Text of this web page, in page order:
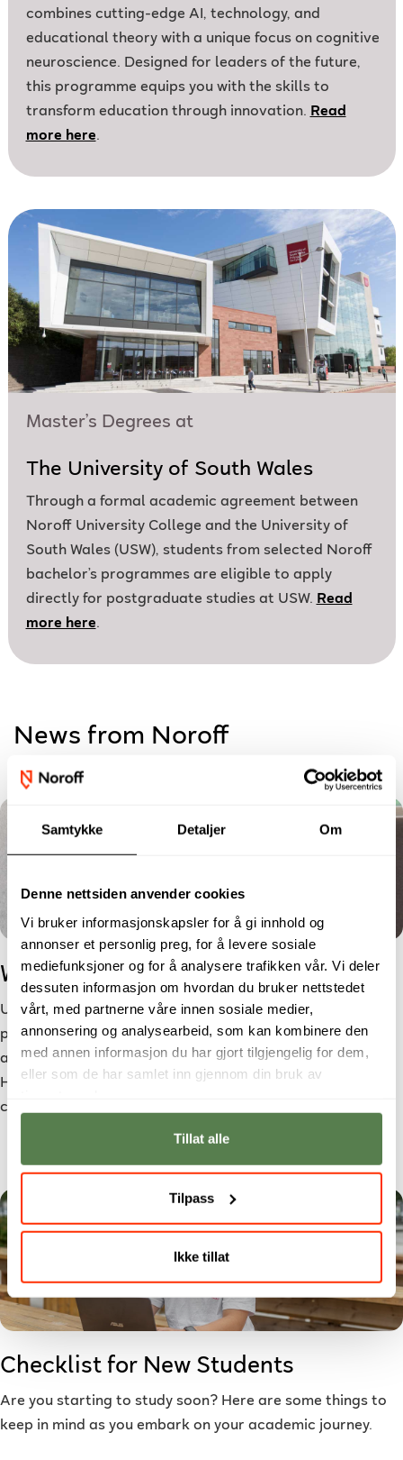
Samtykke Detaljer Om
Denne nettsiden anvender cookies
Vi bruker informasjonskapsler for å gi innhold og
annonser et personlig preg, for å levere sosiale
mediefunksjoner og for å analysere trafikken vår. Vi deler
dessuten informasjon om hvordan du bruker nettstedet
vårt, med partnerne våre innen sosiale medier,
annonsering og analysearbeid, som kan kombinere den
med annen informasjon du har gjort tilgjengelig for dem,
eller som de har samlet inn gjennom din bruk av
Tillat alle
Tilpass
Ikke tillat
combines cutting-edge AI, technology, and
educational theory with a unique focus on cognitive
neuroscience. Designed for leaders of the future,
this programme equips you with the skills to
transform education through innovation. Read
more here.
Master’s Degrees at
The University of South Wales
Through a formal academic agreement between
Noroff University College and the University of
South Wales (USW), students from selected Noroff
bachelor’s programmes are eligible to apply
directly for postgraduate studies at USW. Read
more here.
News from Noroff
Which Education Suits You?
Unsure which education is right for you? Choosing a study
programme is not only about your interests, but also
about how you want to work, learn, and live in the future.
Here you will find questions and tips that can help you
choose the right education at Noroff.
Checklist for New Students
Are you starting to study soon? Here are some things to
keep in mind as you embark on your academic journey.